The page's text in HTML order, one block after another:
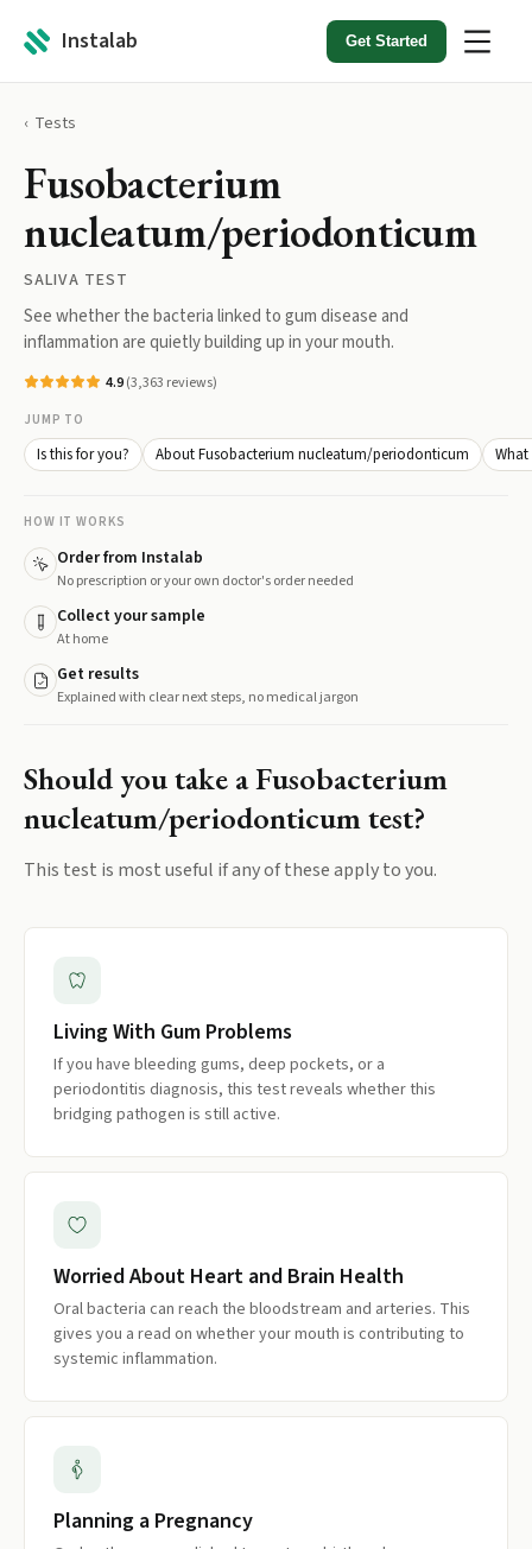
Instalab Get Started
Tests
Fusobacterium
nucleatum/periodonticum
SALIVA TEST
See whether the bacteria linked to gum disease and
inflammation are quietly building up in your mouth.
4.9(3,363 reviews)
JUMP TO
Is this for you? About Fusobacterium nucleatum/periodonticum
HOW IT WORKS
Order from Instalab
No prescription or your own doctor's order needed
Collect your sample
At home
Get results
Explained with clear next steps, no medical jargon
Should you take aFusobacterium
nucleatum/periodonticumtest?
This test is most useful if any of these apply to you.
Living With Gum Problems
If you have bleeding gums, deep pockets, or a
periodontitis diagnosis, this test reveals whether this
bridging pathogen is still active.
Worried About Heart and Brain Health
Oral bacteria can reach the bloodstream and arteries. This
gives you a read on whether your mouth is contributing to
systemic inflammation.
Planning a Pregnancy